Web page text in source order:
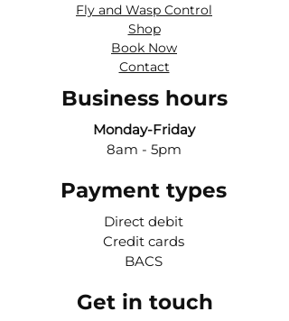
Fly and Wasp Control
Shop
Book Now
Contact
Business hours
Monday-Friday
8am - 5pm
Payment types
Direct debit
Credit cards
BACS
Get in touch